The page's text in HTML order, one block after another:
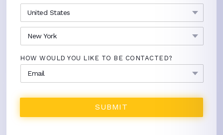
HOW WOULD YOU LIKE TO BE CONTACTED?